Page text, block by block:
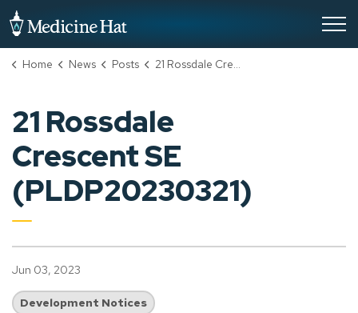
Home News Posts 21 Rossdale Crescent SE (PLDP20230321)
21 Rossdale
Crescent SE
(PLDP20230321)
Jun 03, 2023
Development Notices